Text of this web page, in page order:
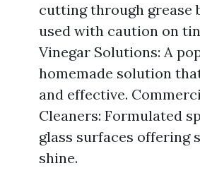
cutting through grease
used with caution on
Vinegar Solutions: A
homemade solution
and effective.
Cleaners: Formulated
glass surfaces offering
shine.